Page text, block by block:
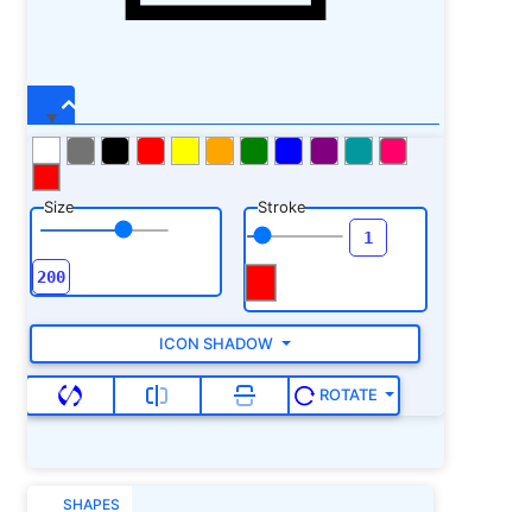
Size Stroke
ICON SHADOW
ROTATE
SHAPES